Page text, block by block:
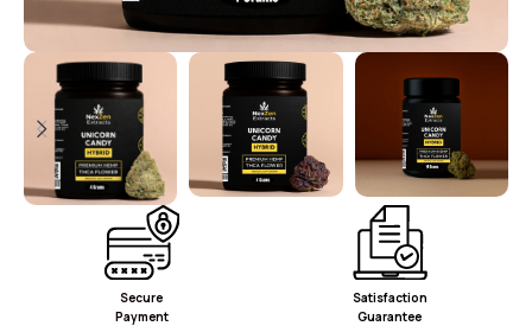
Secure
Payment
Satisfaction
Guarantee